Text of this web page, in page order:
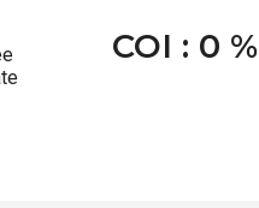
COI : 0 %